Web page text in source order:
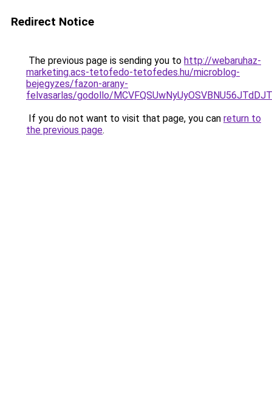
Redirect Notice
The previous page is sending you to http://webaruhaz-
marketing.acs-tetofedo-tetofedes.hu/microblog-
bejegyzes/fazon-arany-
felvasarlas/godollo/
If you do not want to visit that page, you can return to
the previous page.